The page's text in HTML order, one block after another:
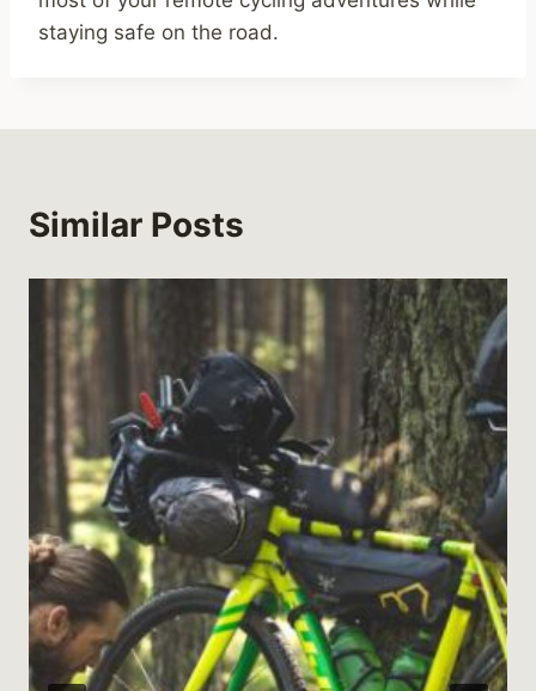
staying safe on the road.
Similar Posts